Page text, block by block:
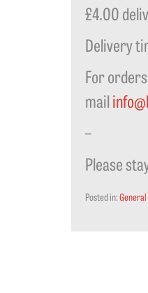
£4.00
Delivery
For
mail
–
Please
Posted in:General